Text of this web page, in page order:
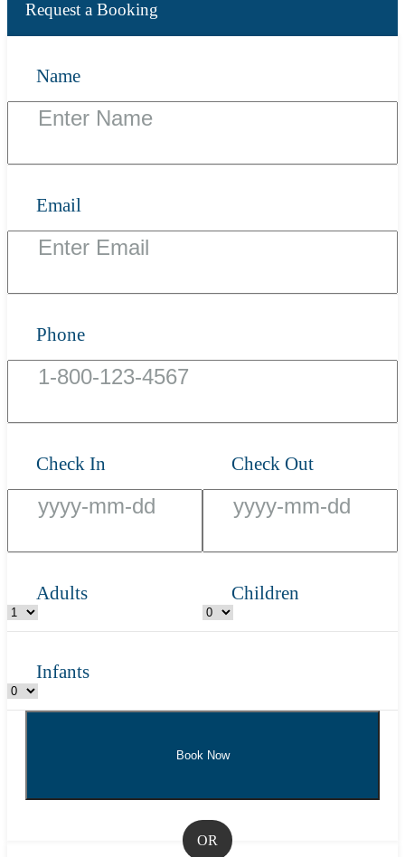
Request a Booking
Name
Email
Phone
Check In Check Out
Adults Children
Infants
OR